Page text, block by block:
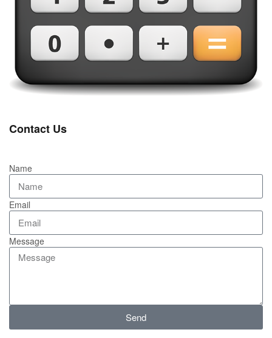
Contact Us
Name
Email
Message
Send